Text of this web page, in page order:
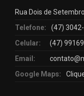
Rua Dois de
Telefone:
(47)
Celular:
(47)
Email:
Google Maps: